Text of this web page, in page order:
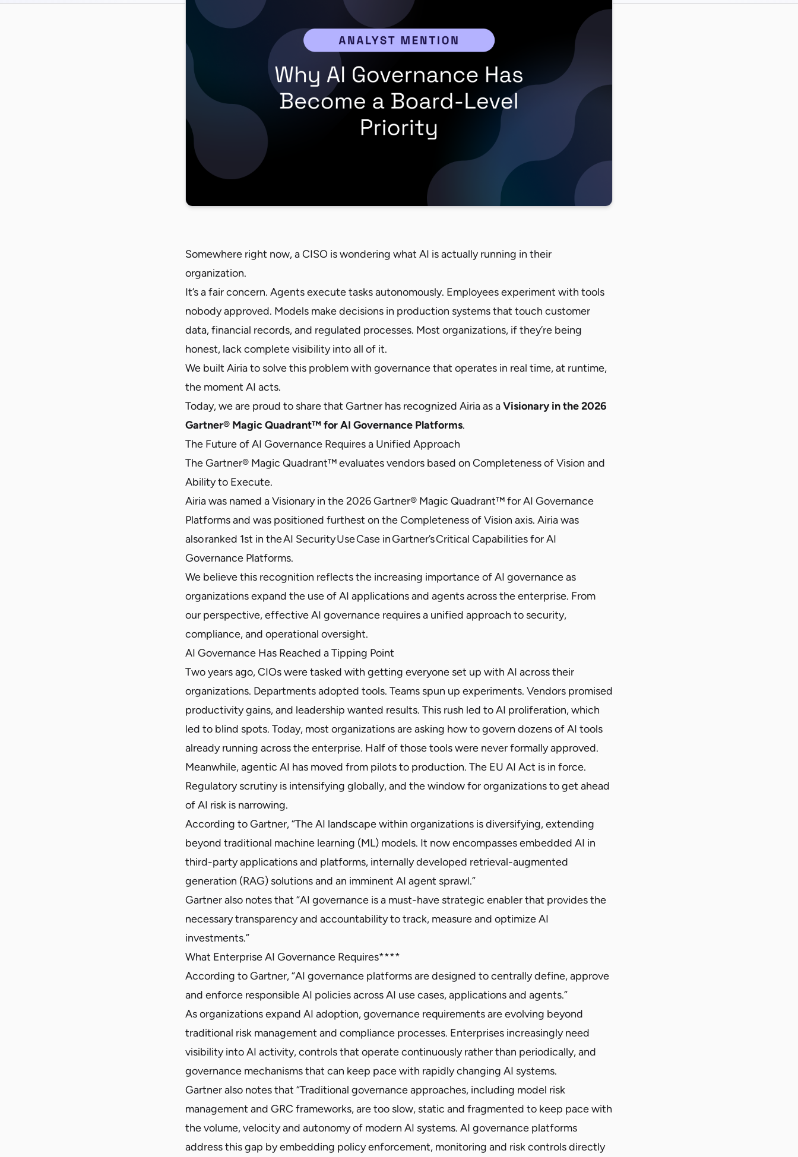
Somewhere right now, a CISO is wondering what AI is actually running in their
organization.
It’s a fair concern. Agents execute tasks autonomously. Employees experiment with tools
nobody approved. Models make decisions in production systems that touch customer
data, financial records, and regulated processes. Most organizations, if they’re being
honest, lack complete visibility into all of it.
We built Airia to solve this problem with governance that operates in real time, at runtime,
the moment AI acts.
Today, we are proud to share that Gartner has recognized Airia as aVisionary in the 2026
Gartner® Magic Quadrant™ for AI Governance Platforms.
The Future of AI Governance Requires a Unified Approach
The Gartner® Magic Quadrant™ evaluates vendors based on Completeness of Vision and
Ability to Execute.
Airia was named a Visionary in the 2026 Gartner® Magic Quadrant™ for AI Governance
Platforms and was positioned furthest on the Completeness of Vision axis. Airia was
also ranked 1st in the AI Security Use Case in Gartner’s Critical Capabilities for AI
Governance Platforms.
We believe this recognition reflects the increasing importance of AI governance as
organizations expand the use of AI applications and agents across the enterprise. From
our perspective, effective AI governance requires a unified approach to security,
compliance, and operational oversight.
AI Governance Has Reached a Tipping Point
Two years ago, CIOs were tasked with getting everyone set up with AI across their
organizations. Departments adopted tools. Teams spun up experiments. Vendors promised
productivity gains, and leadership wanted results. This rush led to AI proliferation, which
led to blind spots. Today, most organizations are asking how to govern dozens of AI tools
already running across the enterprise. Half of those tools were never formally approved.
Meanwhile, agentic AI has moved from pilots to production. The EU AI Act is in force.
Regulatory scrutiny is intensifying globally, and the window for organizations to get ahead
of AI risk is narrowing.
According to Gartner, “The AI landscape within organizations is diversifying, extending
beyond traditional machine learning (ML) models. It now encompasses embedded AI in
third-party applications and platforms, internally developed retrieval-augmented
generation (RAG) solutions and an imminent AI agent sprawl.”
Gartner also notes that “AI governance is a must-have strategic enabler that provides the
necessary transparency and accountability to track, measure and optimize AI
investments.”
What Enterprise AI Governance Requires****
According to Gartner, “AI governance platforms are designed to centrally define, approve
and enforce responsible AI policies across AI use cases, applications and agents.”
As organizations expand AI adoption, governance requirements are evolving beyond
traditional risk management and compliance processes. Enterprises increasingly need
visibility into AI activity, controls that operate continuously rather than periodically, and
governance mechanisms that can keep pace with rapidly changing AI systems.
Gartner also notes that “Traditional governance approaches, including model risk
management and GRC frameworks, are too slow, static and fragmented to keep pace with
the volume, velocity and autonomy of modern AI systems. AI governance platforms
address this gap by embedding policy enforcement, monitoring and risk controls directly